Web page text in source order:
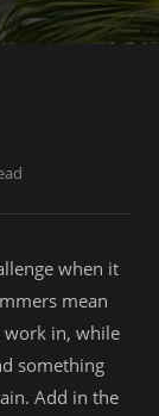
when it
mean
work in, while
something
Add in the